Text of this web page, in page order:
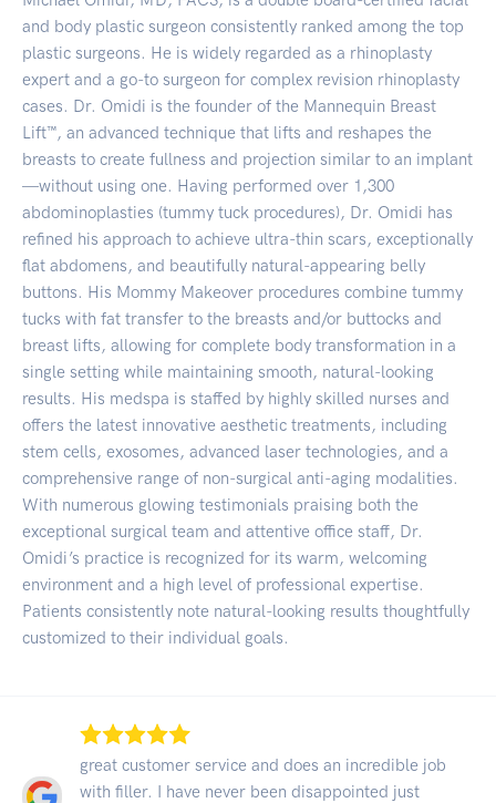
and body plastic surgeon consistently ranked among the top
plastic surgeons. He is widely regarded as a rhinoplasty
expert and a go-to surgeon for complex revision rhinoplasty
cases. Dr. Omidi is the founder of the Mannequin Breast
Lift™, an advanced technique that lifts and reshapes the
breasts to create fullness and projection similar to an implant
—without using one. Having performed over 1,300
abdominoplasties (tummy tuck procedures), Dr. Omidi has
refined his approach to achieve ultra-thin scars, exceptionally
flat abdomens, and beautifully natural-appearing belly
buttons. His Mommy Makeover procedures combine tummy
tucks with fat transfer to the breasts and/or buttocks and
breast lifts, allowing for complete body transformation in a
single setting while maintaining smooth, natural-looking
results. His medspa is staffed by highly skilled nurses and
offers the latest innovative aesthetic treatments, including
stem cells, exosomes, advanced laser technologies, and a
comprehensive range of non-surgical anti-aging modalities.
With numerous glowing testimonials praising both the
exceptional surgical team and attentive office staff, Dr.
Omidi’s practice is recognized for its warm, welcoming
environment and a high level of professional expertise.
Patients consistently note natural-looking results thoughtfully
customized to their individual goals.
great customer service and does an incredible job
with filler. I have never been disappointed just